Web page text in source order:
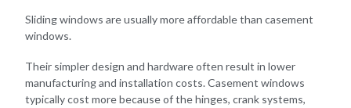
Sliding windows are usually more affordable than casement
windows.
Their simpler design and hardware often result in lower
manufacturing and installation costs. Casement windows
typically cost more because of the hinges, crank systems,